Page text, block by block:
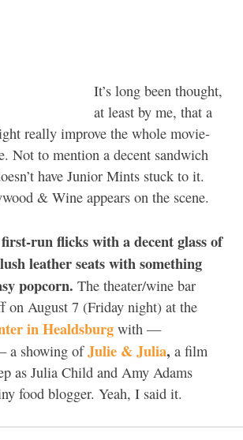
It’s long been thought,
at least by me, that a
really improve the whole movie-
Not to mention a decent sandwich
have Junior Mints stuck to it.
& Wine appears on the scene.
run flicks with a decent glass of
leather seats with something
popcorn. The theater/wine bar
on August 7 (Friday night) at the
in Healdsburg with —
a showing ofJulie & Julia, a film
as Julia Child and Amy Adams
food blogger. Yeah, I said it.